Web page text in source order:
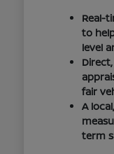
Real-
to
level
fair
A
term